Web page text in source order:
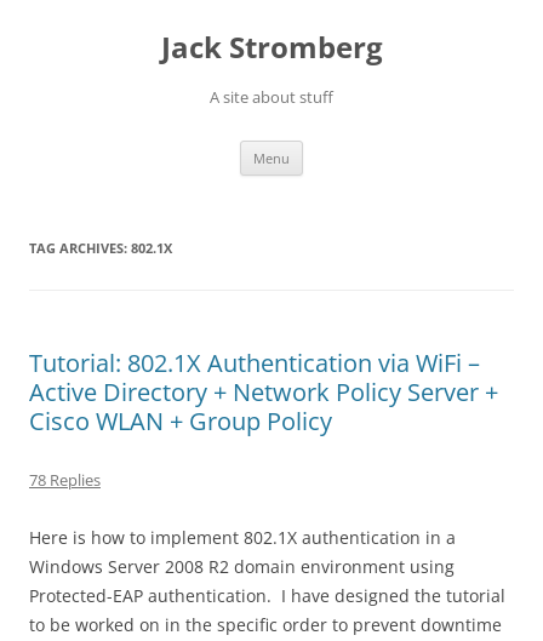
Jack Stromberg
A site about stuff
Menu
TAG ARCHIVES: 802.1X
Tutorial: 802.1X Authentication via WiFi –
Active Directory + Network Policy Server +
Cisco WLAN + Group Policy
78 Replies
Here is how to implement 802.1X authentication in a
Windows Server 2008 R2 domain environment using
Protected-EAP authentication. I have designed the tutorial
to be worked on in the specific order to prevent downtime